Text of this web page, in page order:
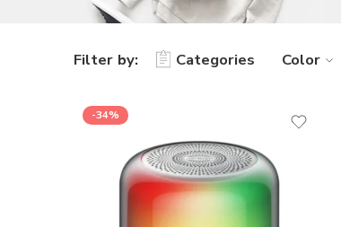
Filter by: Categories Color
-34%